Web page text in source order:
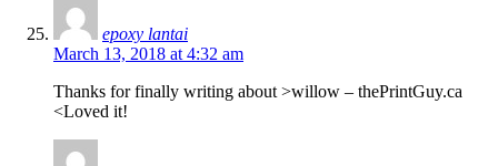
epoxy lantai
March 13, 2018 at 4:32 am
Thanks for finally writing about >willow – thePrintGuy.ca
<Loved it!